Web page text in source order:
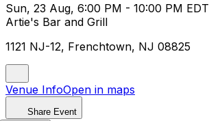
Sun, 23 Aug, 6:00 PM - 10:00 PM EDT
Artie's Bar and Grill
1121 NJ-12, Frenchtown, NJ 08825
Venue InfoOpen in maps
Share Event